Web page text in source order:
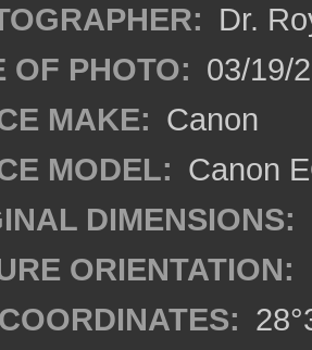
Dr.
OF PHOTO: 03/19/
MAKE: Canon
MODEL: Canon
DIMENSIONS:
ORIENTATION: